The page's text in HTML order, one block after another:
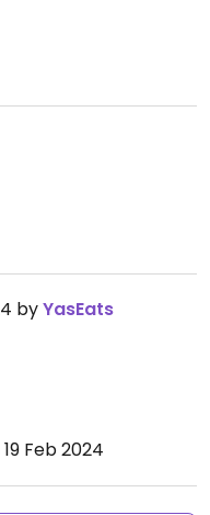
byYasEats
Feb 2024